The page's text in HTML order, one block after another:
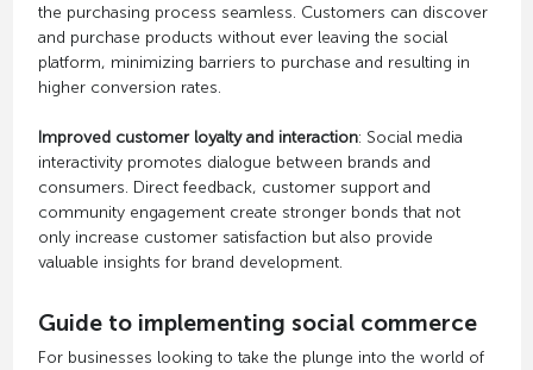
the purchasing process seamless. Customers can discover
and purchase products without ever leaving the social
platform, minimizing barriers to purchase and resulting in
higher conversion rates.
Improved customer loyalty and interaction: Social media
interactivity promotes dialogue between brands and
consumers. Direct feedback, customer support and
community engagement create stronger bonds that not
only increase customer satisfaction but also provide
valuable insights for brand development.
Guide to implementing social commerce
For businesses looking to take the plunge into the world of